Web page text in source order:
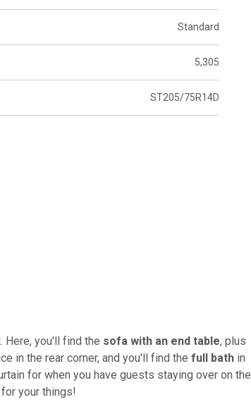
Standard
5,305
ST205/75R14D
. Here, you'll find the sofa with an end table, plus
in the rear corner, and you'll find the full bath in
for when you have guests staying over on the
your things!